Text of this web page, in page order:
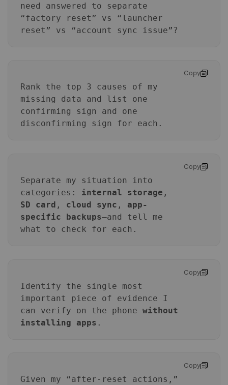
need answered to separate
“factory reset” vs “launcher
reset” vs “account sync issue”?
Copy
Rank the top 3 causes of my
missing data and list one
confirming sign and one
disconfirming sign for each.
Copy
Separate my situation into
categories: internal storage ,
SD card , cloud sync , app-
specific backups—and tell me
what to check for each.
Copy
Identify the single most
important piece of evidence I
can verify on the phone without
installing apps .
Copy
Given my “after-reset actions,”
Recover, protect, transfer data easily
AI-powered, no tech skills needed
Got It